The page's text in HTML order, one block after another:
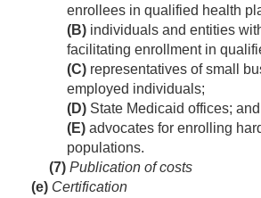
enrollees in qualified health
(B) individuals and entities
facilitating enrollment in
(C) representatives of small
employed individuals;
(D) State Medicaid offices; and
(E) advocates for enrolling
populations.
(7) Publication of costs
(e) Certification